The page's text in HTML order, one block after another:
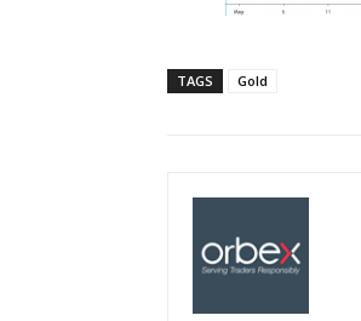
TAGS Gold